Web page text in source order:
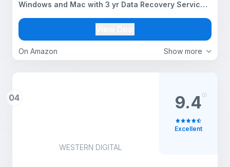
Show more
On Amazon
Windows and Mac with 3 yr Data Recovery Services,
04
WESTERN DIGITAL
9.4
Excellent